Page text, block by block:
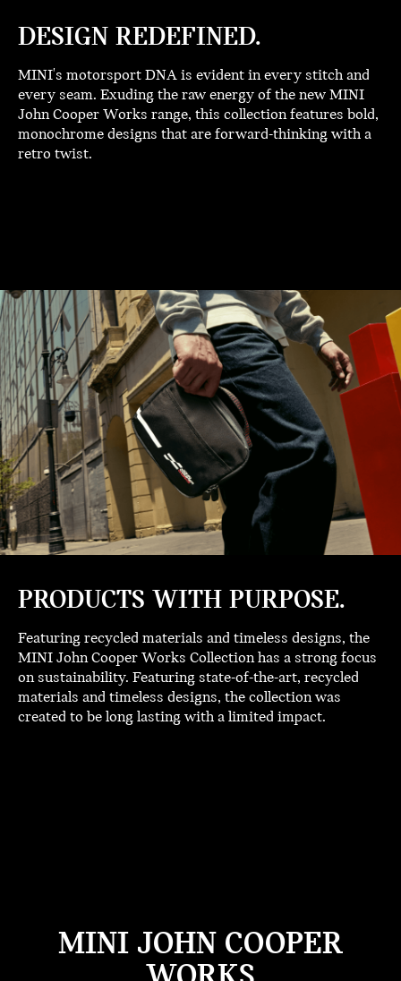
DESIGN REDEFINED.
MINI's motorsport DNA is evident in every stitch and
every seam. Exuding the raw energy of the new MINI
John Cooper Works range, this collection features bold,
monochrome designs that are forward-thinking with a
retro twist.
PRODUCTS WITH PURPOSE.
Featuring recycled materials and timeless designs, the
MINI John Cooper Works Collection has a strong focus
on sustainability. Featuring state-of-the-art, recycled
materials and timeless designs, the collection was
created to be long lasting with a limited impact.
MINI JOHN COOPER